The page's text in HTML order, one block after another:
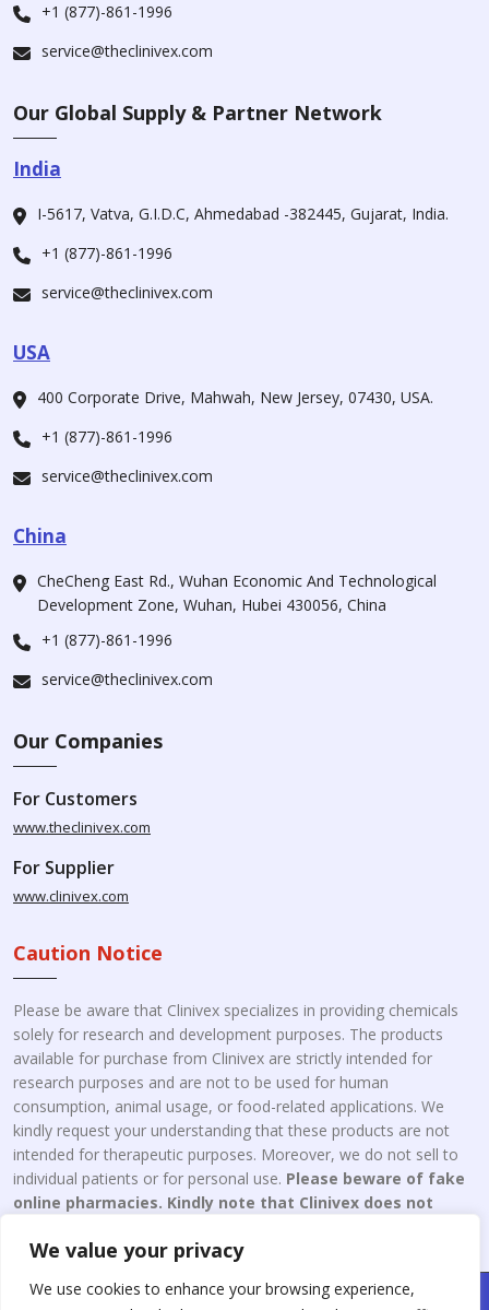
We value your privacy
We use cookies to enhance your browsing experience,
+1 (877)-861-1996
service@theclinivex.com
Our Global Supply & Partner Network
India
I-5617, Vatva, G.I.D.C, Ahmedabad -382445, Gujarat, India.
+1 (877)-861-1996
service@theclinivex.com
USA
400 Corporate Drive, Mahwah, New Jersey, 07430, USA.
+1 (877)-861-1996
service@theclinivex.com
China
CheCheng East Rd., Wuhan Economic And Technological
Development Zone, Wuhan, Hubei 430056, China
+1 (877)-861-1996
service@theclinivex.com
Our Companies
For Customers
www.theclinivex.com
For Supplier
www.clinivex.com
Caution Notice
Please be aware that Clinivex specializes in providing chemicals
solely for research and development purposes. The products
available for purchase from Clinivex are strictly intended for
research purposes and are not to be used for human
consumption, animal usage, or food-related applications. We
kindly request your understanding that these products are not
intended for therapeutic purposes. Moreover, we do not sell to
individual patients or for personal use. Please beware of fake
online pharmacies. Kindly note that Clinivex does not
Copyright © 2026 Clinivex. | Design & Developed By : Aone Seo